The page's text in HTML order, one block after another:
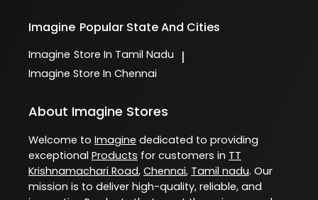
Imagine Popular State And Cities
Imagine Store In Tamil Nadu |
Imagine Store In Chennai
About Imagine Stores
Welcome to Imagine dedicated to providing
exceptional Products for customers in TT
Krishnamachari Road, Chennai, Tamil nadu. Our
mission is to deliver high-quality, reliable, and